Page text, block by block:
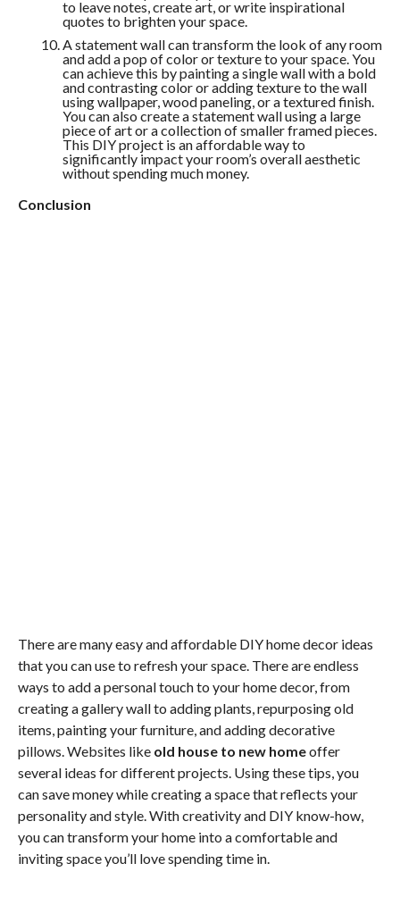
to leave notes, create art, or write inspirational
quotes to brighten your space.
A statement wall can transform the look of any room
and add a pop of color or texture to your space. You
can achieve this by painting a single wall with a bold
and contrasting color or adding texture to the wall
using wallpaper, wood paneling, or a textured finish.
You can also create a statement wall using a large
piece of art or a collection of smaller framed pieces.
This DIY project is an affordable way to
significantly impact your room’s overall aesthetic
without spending much money.
Conclusion
There are many easy and affordable DIY home decor ideas
that you can use to refresh your space. There are endless
ways to add a personal touch to your home decor, from
creating a gallery wall to adding plants, repurposing old
items, painting your furniture, and adding decorative
pillows. Websites like old house to new homeoffer
several ideas for different projects. Using these tips, you
can save money while creating a space that reflects your
personality and style. With creativity and DIY know-how,
you can transform your home into a comfortable and
inviting space you’ll love spending time in.